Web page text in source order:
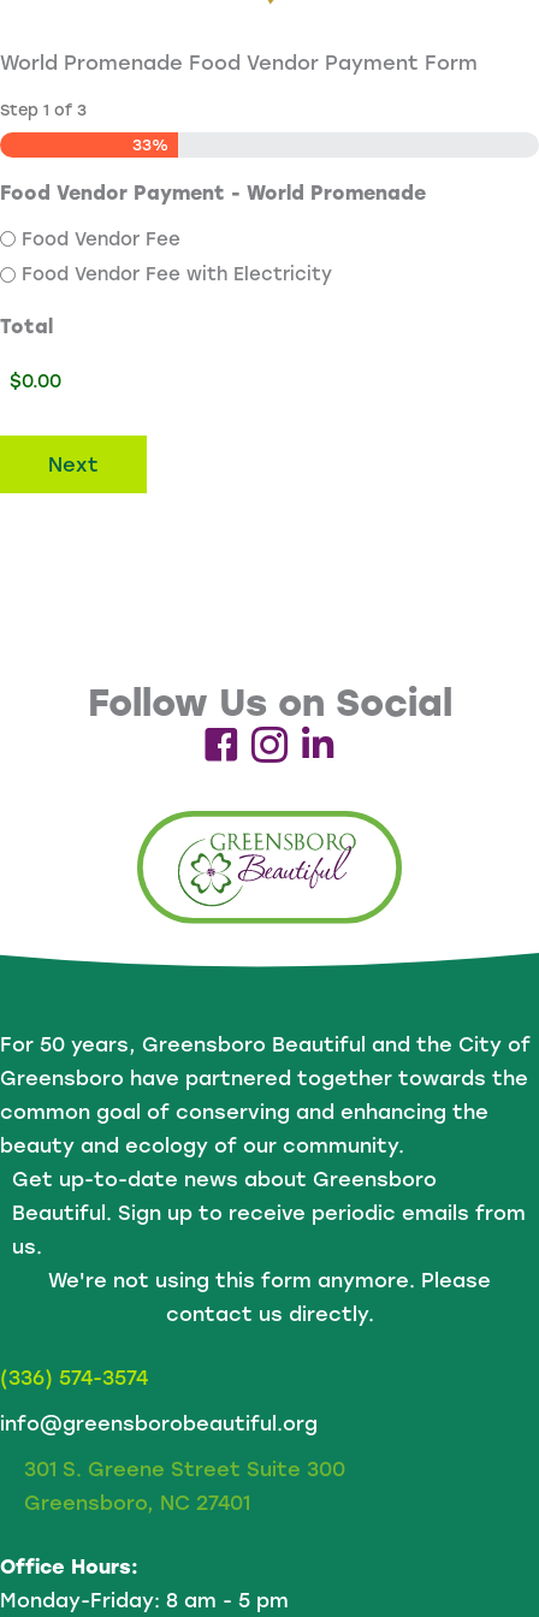
World Promenade Food Vendor Payment Form
Step 1 of 3
33%
Food Vendor Payment - World Promenade
Food Vendor Fee
Food Vendor Fee with Electricity
Total
Next
Follow Us on Social
For 50 years, Greensboro Beautiful and the City of
Greensboro have partnered together towards the
common goal of conserving and enhancing the
beauty and ecology of our community.
Get up-to-date news about Greensboro
Beautiful. Sign up to receive periodic emails from
us.
We're not using this form anymore. Please
contact us directly.
(336) 574-3574
info@greensborobeautiful.org
301 S. Greene Street Suite 300
Greensboro, NC 27401
Office Hours:
Monday-Friday: 8 am - 5 pm